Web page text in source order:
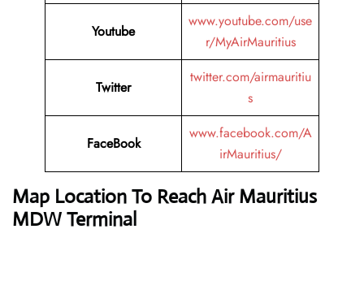
Youtube
www.youtube.com/use
r/MyAirMauritius
Twitter
twitter.com/airmauritiu
s
FaceBook
www.facebook.com/A
irMauritius/
Map Location To Reach Air Mauritius
MDW Terminal